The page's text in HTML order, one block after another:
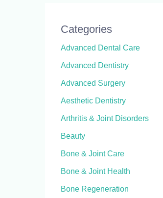
Categories
Advanced Dental Care
Advanced Dentistry
Advanced Surgery
Aesthetic Dentistry
Arthritis & Joint Disorders
Beauty
Bone & Joint Care
Bone & Joint Health
Bone Regeneration